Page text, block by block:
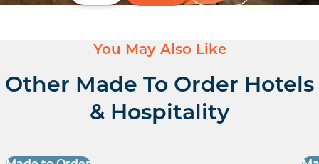
You May Also Like
Other Made To Order Hotels
& Hospitality